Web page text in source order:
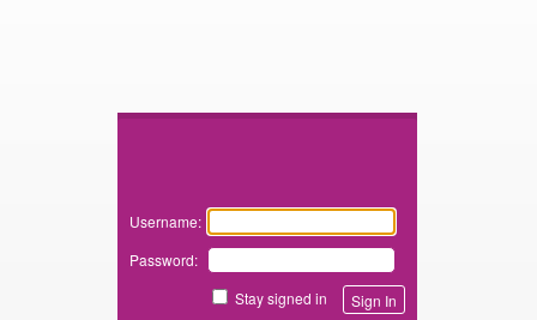
Username:
Password:
Stay signed in